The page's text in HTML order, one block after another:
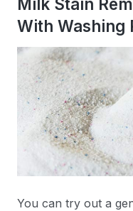
Milk Stain
With Washing
You can try out a